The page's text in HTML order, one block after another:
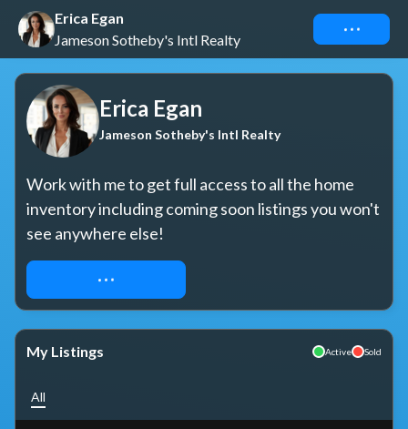
Erica Egan
Jameson Sotheby's Intl Realty
Connect
Erica Egan
Jameson Sotheby's Intl Realty
Work with me to get full access to all the home
inventory including coming soon listings you won't
see anywhere else!
REQUEST ACCESS
My Listings Active Sold
All